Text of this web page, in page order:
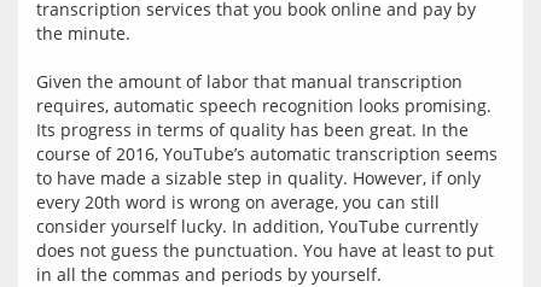
transcription services that you book online and pay by
the minute.
Given the amount of labor that manual transcription
requires, automatic speech recognition looks promising.
Its progress in terms of quality has been great. In the
course of 2016, YouTube’s automatic transcription seems
to have made a sizable step in quality. However, if only
every 20th word is wrong on average, you can still
consider yourself lucky. In addition, YouTube currently
does not guess the punctuation. You have at least to put
in all the commas and periods by yourself.